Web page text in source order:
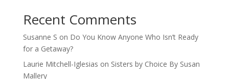
Recent Comments
Susanne S on Do You Know Anyone Who Isn’t Ready
for a Getaway?
Laurie Mitchell-Iglesias on Sisters by Choice By Susan
Mallery